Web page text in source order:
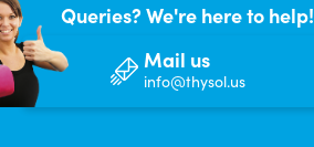
Queries? We're here to help!
Mail us
info@thysol.us